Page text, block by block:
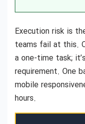
Execution risk is
teams fail at this.
a one-time task;
requirement. One
mobile
hours.